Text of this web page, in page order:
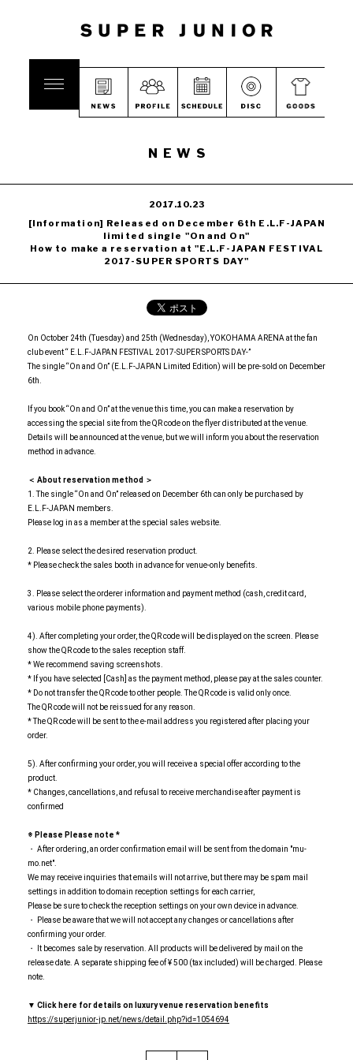
NEWS
2017.10.23
[Information] Released on December 6th E.L.F-JAPAN
limited single "On and On"
How to make a reservation at "E.L.F-JAPAN FESTIVAL
2017-SUPER SPORTS DAY"
On October 24th (Tuesday) and 25th (Wednesday), YOKOHAMA ARENA at the fan
club event “ E.L.F-JAPAN FESTIVAL 2017-SUPER SPORTS DAY-”
The single “On and On” (E.L.F-JAPAN Limited Edition) will be pre-sold on December
6th.
If you book “On and On” at the venue this time, you can make a reservation by
accessing the special site from the QR code on the flyer distributed at the venue.
Details will be announced at the venue, but we will inform you about the reservation
method in advance.
＜ About reservation method ＞
1. The single “On and On” released on December 6th can only be purchased by
E.L.F-JAPAN members.
Please log in as a member at the special sales website.
2. Please select the desired reservation product.
* Please check the sales booth in advance for venue-only benefits.
3. Please select the orderer information and payment method (cash, credit card,
various mobile phone payments).
4). After completing your order, the QR code will be displayed on the screen. Please
show the QR code to the sales reception staff.
* We recommend saving screenshots.
* If you have selected [Cash] as the payment method, please pay at the sales counter.
* Do not transfer the QR code to other people. The QR code is valid only once.
The QR code will not be reissued for any reason.
* The QR code will be sent to the e-mail address you registered after placing your
order.
5). After confirming your order, you will receive a special offer according to the
product.
* Changes, cancellations, and refusal to receive merchandise after payment is
confirmed
※ Please Please note *
・ After ordering, an order confirmation email will be sent from the domain "mu-
mo.net".
We may receive inquiries that emails will not arrive, but there may be spam mail
settings in addition to domain reception settings for each carrier,
Please be sure to check the reception settings on your own device in advance.
・ Please be aware that we will not accept any changes or cancellations after
confirming your order.
・ It becomes sale by reservation. All products will be delivered by mail on the
release date. A separate shipping fee of ¥ 500 (tax included) will be charged. Please
note.
▼ Click here for details on luxury venue reservation benefits
https://superjunior-jp.net/news/detail.php?id=1054694